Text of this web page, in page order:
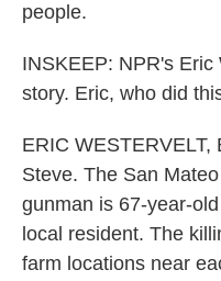
people.
INSKEEP: NPR's
story. Eric, who did
ERIC WESTERVELT,
Steve. The San
gunman is 67-year-
local resident. The
farm locations near